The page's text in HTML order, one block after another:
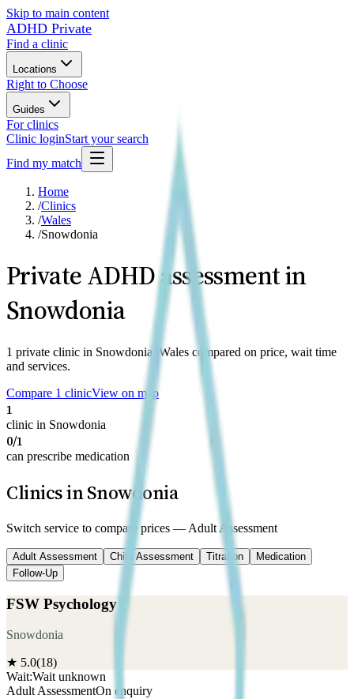
Skip to main content
ADHD Private
Find a clinic
Locations
Right to Choose
Guides
For clinics
Clinic loginStart your search
Find my match
Home
/Clinics
/Wales
/Snowdonia
Private ADHD assessment in
Snowdonia
1 private clinic in Snowdonia, Wales compared on price, wait time
and services.
Compare 1 clinicView on map
1
clinic in Snowdonia
0/1
can prescribe medication
Clinics in Snowdonia
Switch service to compare prices — Adult Assessment
Adult Assessment Child Assessment Titration
Medication
Follow-Up
FSW Psychology
Snowdonia
★ 5.0(18)
Wait:Wait unknown
Adult AssessmentOn enquiry